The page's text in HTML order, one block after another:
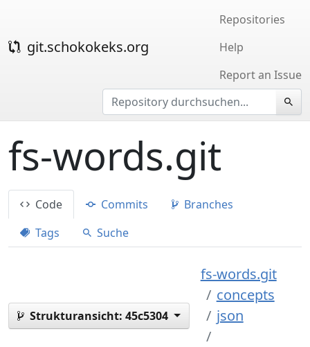
git.schokokeks.org
Repositories
Help
Report an Issue
fs-words.git
Code Commits
Branches
Tags
Suche
Strukturansicht: 45c5304
fs-words.git
concepts
json